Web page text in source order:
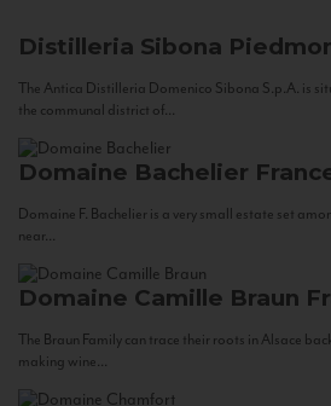
Distilleria Sibona
The Antica Distilleria Domenico Sibona S.p.A. is
the communal district of...
Domaine Bachelier
Domaine F. Bachelier is a very small estate set
near...
Domaine Camille Braun
The Braun Family can trace their roots in Alsace
making wine...